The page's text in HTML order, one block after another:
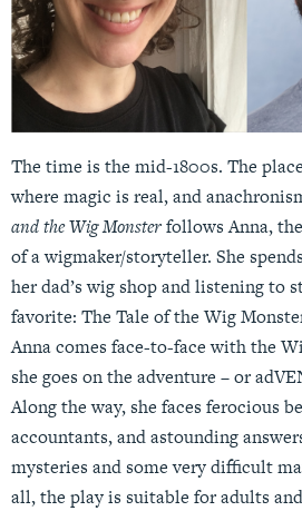
The time is the mid-1800s. The
where magic is real, and
and the Wig Monsterfollows Anna,
of a wigmaker/storyteller. She
her dad’s wig shop and listening to
favorite: The Tale of the Wig
Anna comes face-to-face with the
she goes on the adventure – or
Along the way, she faces ferocious
accountants, and astounding
mysteries and some very difficult
all, the play is suitable for adults